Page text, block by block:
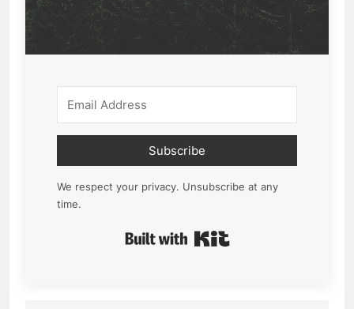
Subscribe
We respect your privacy. Unsubscribe at any
time.